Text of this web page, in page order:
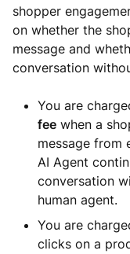
shopper
on whether the
message and
conversation
You are
fee when a
message from
AI Agent
conversation
human agent.
You are
clicks on a